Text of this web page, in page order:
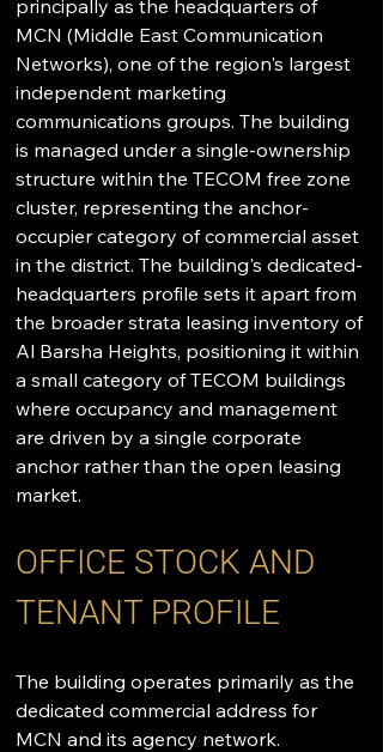
principally as the headquarters of
MCN (Middle East Communication
Networks), one of the region's largest
independent marketing
communications groups. The building
is managed under a single-ownership
structure within the TECOM free zone
cluster, representing the anchor-
occupier category of commercial asset
in the district. The building's dedicated-
headquarters profile sets it apart from
the broader strata leasing inventory of
Al Barsha Heights, positioning it within
a small category of TECOM buildings
where occupancy and management
are driven by a single corporate
anchor rather than the open leasing
market.
OFFICE STOCK AND
TENANT PROFILE
The building operates primarily as the
dedicated commercial address for
MCN and its agency network.